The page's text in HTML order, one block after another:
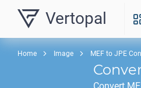
Vertopal
Home Image MEF to JPE